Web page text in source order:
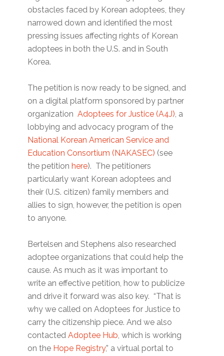
obstacles faced by Korean adoptees, they
narrowed down and identified the most
pressing issues affecting rights of Korean
adoptees in both the U.S. and in South
Korea.
The petition is now ready to be signed, and
on a digital platform sponsored by partner
organizationAdoptees for Justice (A4J), a
lobbying and advocacy program of the
National Korean American Service and
Education Consortium (NAKASEC) (see
the petition here). The petitioners
particularly want Korean adoptees and
their (U.S. citizen) family members and
allies to sign, however, the petition is open
to anyone.
Bertelsen and Stephens also researched
adoptee organizations that could help the
cause. As much as it was important to
write an effective petition, how to publicize
and drive it forward was also key. “That is
why we called on Adoptees for Justice to
carry the citizenship piece. And we also
contactedAdoptee Hub, which is working
on the Hope Registry,” a virtual portal to